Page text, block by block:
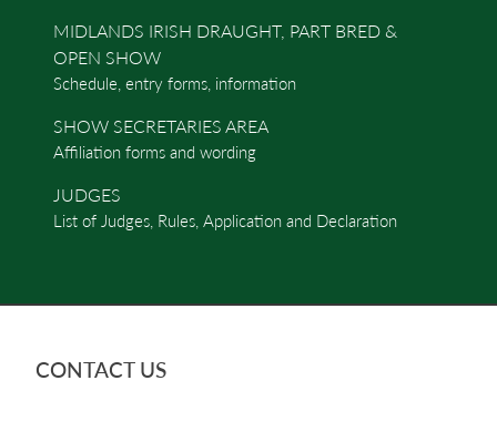
MIDLANDS IRISH DRAUGHT, PART BRED &
OPEN SHOW
Schedule, entry forms, information
SHOW SECRETARIES AREA
Affiliation forms and wording
JUDGES
List of Judges, Rules, Application and Declaration
CONTACT US